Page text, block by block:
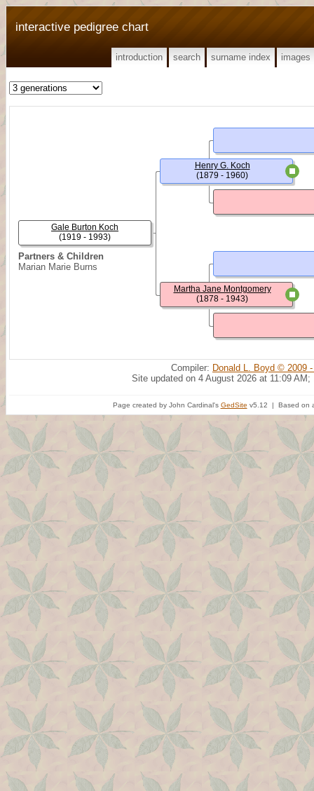
interactive pedigree chart
introduction search surname index images
Partners & Children
Marian Marie Burns
Gale Burton Koch
(1919 - 1993)
Henry G. Koch
(1879 - 1960)
Martha Jane Montgomery
(1878 - 1943)
Compiler: Donald L. Boyd © 2009
Site updated on 4 August 2026 at 11:09 AM;
Page created by John Cardinal's GedSite v5.12 | Based on